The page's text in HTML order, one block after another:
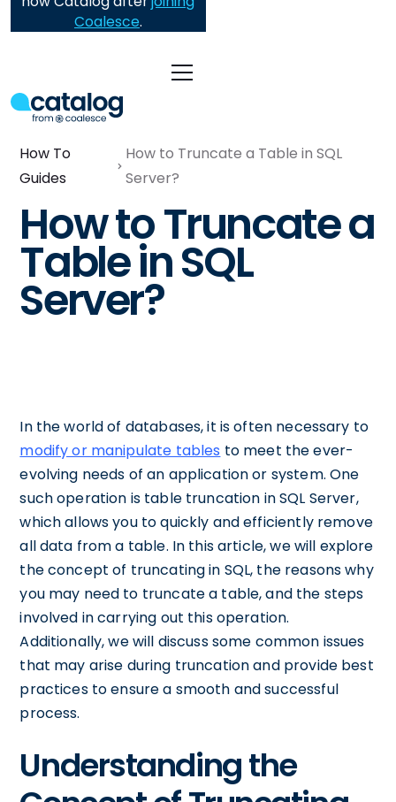
Coalesce.
How To
Guides
How to Truncate a Table in SQL
Server?
How to Truncate a
Table in SQL
Server?
In the world of databases, it is often necessary to
modify or manipulate tables to meet the ever-
evolving needs of an application or system. One
such operation is table truncation in SQL Server,
which allows you to quickly and efficiently remove
all data from a table. In this article, we will explore
the concept of truncating in SQL, the reasons why
you may need to truncate a table, and the steps
involved in carrying out this operation.
Additionally, we will discuss some common issues
that may arise during truncation and provide best
practices to ensure a smooth and successful
process.
Understanding the